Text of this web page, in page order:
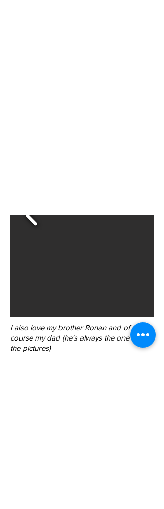
I also love my brother Ronan and of
course my dad (he's always the one taking
the pictures)